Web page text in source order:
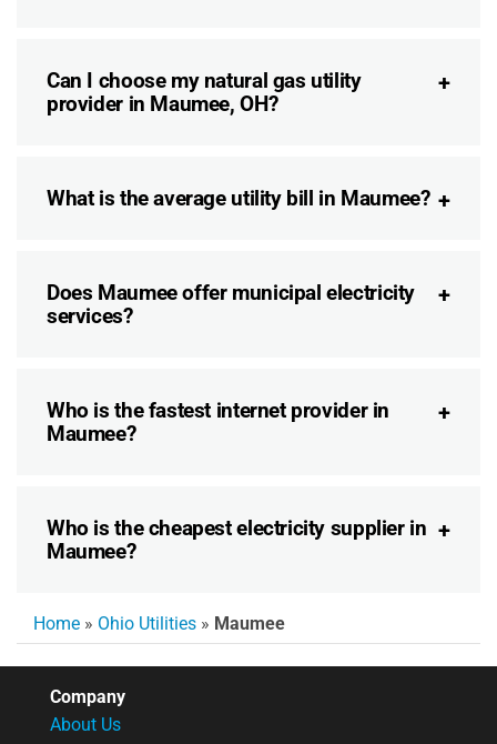
Can I choose my natural gas utility
provider in Maumee, OH?
What is the average utility bill in Maumee?
Does Maumee offer municipal electricity
services?
Who is the fastest internet provider in
Maumee?
Who is the cheapest electricity supplier in
Maumee?
Home » Ohio Utilities » Maumee
Company
About Us